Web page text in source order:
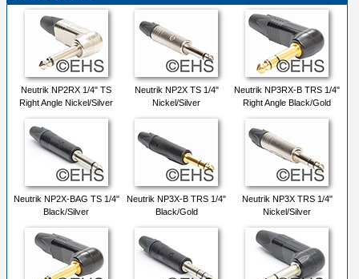
Neutrik NP2RX 1/4" TS
Right Angle Nickel/Silver
Neutrik NP2X TS 1/4"
Nickel/Silver
Neutrik NP3RX-B TRS 1/4"
Right Angle Black/Gold
Neutrik NP2X-BAG TS 1/4"
Black/Silver
Neutrik NP3X-B TRS 1/4"
Black/Gold
Neutrik NP3X TRS 1/4"
Nickel/Silver